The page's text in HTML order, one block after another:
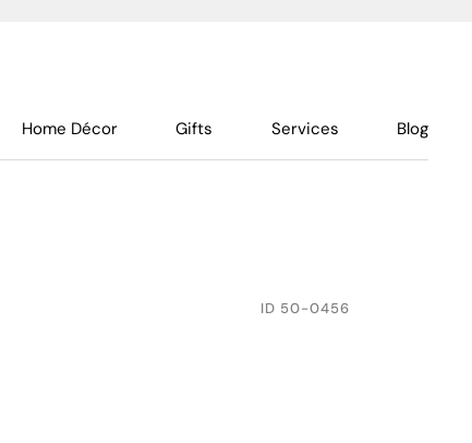
Home Décor Gifts Services Blog
ID 50-0456